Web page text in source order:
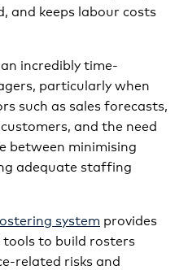
and keeps labour costs
incredibly time-
particularly when
such as sales forecasts,
and the need
between minimising
adequate staffing
system provides
to build rosters
related risks and